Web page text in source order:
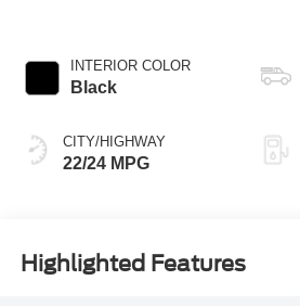
INTERIOR COLOR
Black
CITY/HIGHWAY
22/24 MPG
Highlighted Features